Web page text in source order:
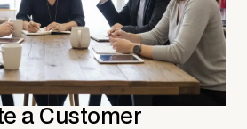
a Customer